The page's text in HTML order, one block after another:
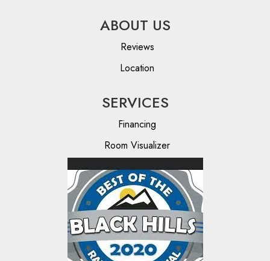
ABOUT US
Reviews
Location
SERVICES
Financing
Room Visualizer